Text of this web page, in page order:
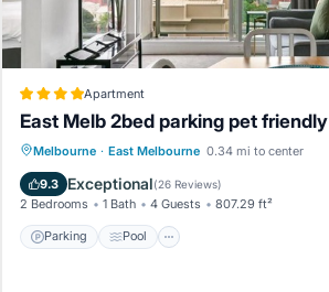
Apartment
East Melb 2bed parking pet friendly
Melbourne · East Melbourne 0.34 mi to center
9.3 Exceptional(26 Reviews)
2 Bedrooms 1 Bath 4 Guests 807.29 ft²
Parking Pool
Parking Pool
Air Conditioner
Internet